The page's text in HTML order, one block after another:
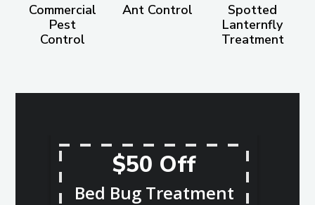
Commercial
Pest
Control
Ant Control
Spotted
Lanternfly
Treatment
$50 Off
Bed Bug Treatment